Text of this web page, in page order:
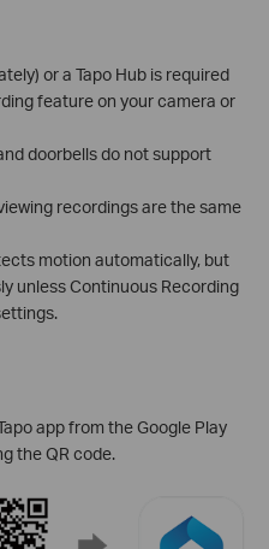
or a Tapo Hub is required
feature on your camera or
doorbells do not support
recordings are the same
motion automatically, but
unless Continuous Recording
app from the Google Play
the QR code.